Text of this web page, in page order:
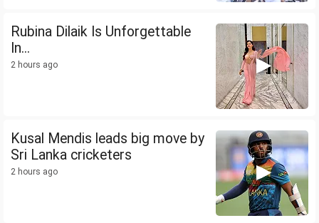
Rubina Dilaik Is Unforgettable
In...
2 hours ago
Kusal Mendis leads big move by
Sri Lanka cricketers
2 hours ago